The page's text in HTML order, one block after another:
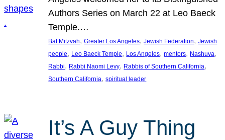
Authors Series on March 22 at Leo Baeck
Temple.…
Bat Mitzvah, Greater Los Angeles, Jewish Federation, Jewish
people, Leo Baeck Temple, Los Angeles, mentors, Nashuva
Rabbi, Rabbi Naomi Levy, Rabbis of Southern California
Southern California, spiritual leader
It’s A Guy Thing